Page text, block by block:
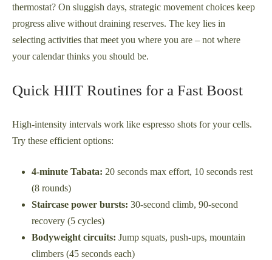
thermostat? On sluggish days, strategic movement choices keep
progress alive without draining reserves. The key lies in
selecting activities that meet you where you are – not where
your calendar thinks you should be.
Quick HIIT Routines for a Fast Boost
High-intensity intervals work like espresso shots for your cells.
Try these efficient options:
4-minute Tabata: 20 seconds max effort, 10 seconds rest
(8 rounds)
Staircase power bursts: 30-second climb, 90-second
recovery (5 cycles)
Bodyweight circuits: Jump squats, push-ups, mountain
climbers (45 seconds each)